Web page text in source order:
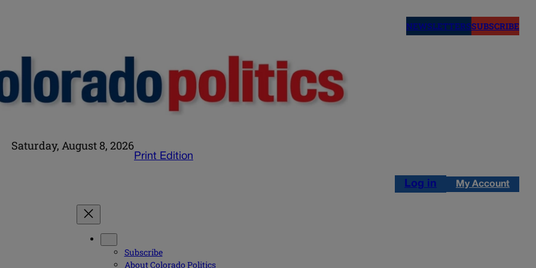
NEWSLETTERSSUBSCRIBE
Saturday, August 8, 2026
Print Edition
Log in My Account
Subscribe
About Colorado Politics